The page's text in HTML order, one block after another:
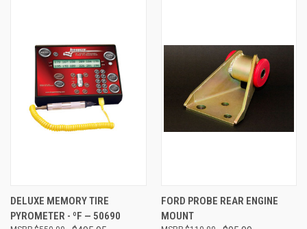
DELUXE MEMORY TIRE
PYROMETER - ºF — 50690
FORD PROBE REAR ENGINE
MOUNT